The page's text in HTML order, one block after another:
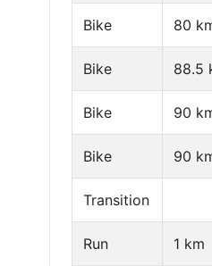
Bike 80
Bike 88.5
Bike 90
Bike 90
Transition
Run 1 km